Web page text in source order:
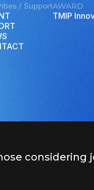
considering
/ SupportAWARD
TMIP